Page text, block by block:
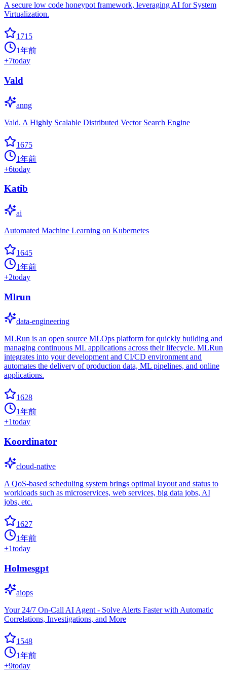
A secure low code honeypot framework, leveraging AI for System
Virtualization.
1715
1年前
+7today
Vald
anng
Vald. A Highly Scalable Distributed Vector Search Engine
1675
1年前
+6today
Katib
ai
Automated Machine Learning on Kubernetes
1645
1年前
+2today
Mlrun
data-engineering
MLRun is an open source MLOps platform for quickly building and
managing continuous ML applications across their lifecycle. MLRun
integrates into your development and CI/CD environment and
automates the delivery of production data, ML pipelines, and online
applications.
1628
1年前
+1today
Koordinator
cloud-native
A QoS-based scheduling system brings optimal layout and status to
workloads such as microservices, web services, big data jobs, AI
jobs, etc.
1627
1年前
+1today
Holmesgpt
aiops
Your 24/7 On-Call AI Agent - Solve Alerts Faster with Automatic
Correlations, Investigations, and More
1548
1年前
+9today